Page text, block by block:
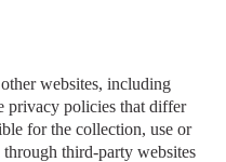
websites, including
privacy policies that differ
for the collection, use or
third-party websites